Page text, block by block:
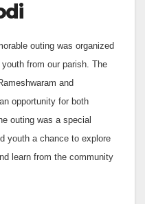
outing was organized
from our parish. The
and
opportunity for both
outing was a special
youth a chance to explore
learn from the community